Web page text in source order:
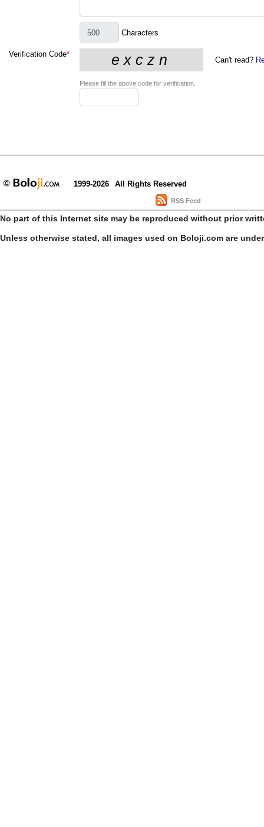
Characters
Verification Code*
Can't read?
Please fill the above code for verification.
1999-2026 All Rights Reserved
RSS Feed
No part of this Internet site may be reproduced without prior
Unless otherwise stated, all images used on Boloji.com are